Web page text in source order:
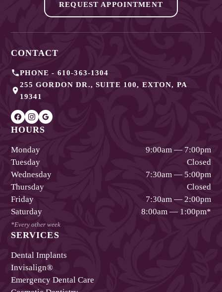
REQUEST APPOINTMENT
CONTACT
PHONE - 610-363-1304
255 GORDON DR., SUITE 100, EXTON, PA
19341
HOURS
Monday
9:00am — 7:00pm
Tuesday
Closed
Wednesday
7:30am — 5:00pm
Thursday
Closed
Friday
7:30am — 2:00pm
Saturday
8:00am — 1:00pm*
*Every other week
SERVICES
Dental Implants
Invisalign®
Emergency Dental Care